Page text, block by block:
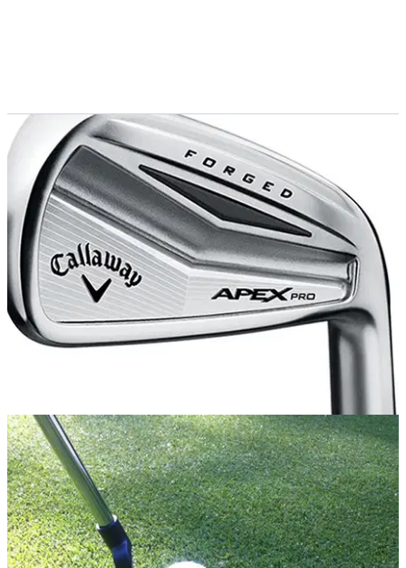
EQUIPMENT 04/06/14
Review: Callaway Apex Pro iron
What do we make of the new Callaway player iron for 2014?